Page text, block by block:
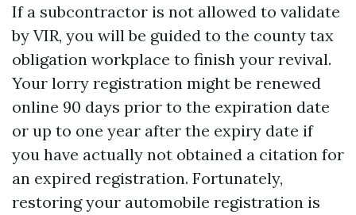
If a subcontractor is not allowed to validate
by VIR, you will be guided to the county tax
obligation workplace to finish your revival.
Your lorry registration might be renewed
online 90 days prior to the expiration date
or up to one year after the expiry date if
you have actually not obtained a citation for
an expired registration. Fortunately,
restoring your automobile registration is